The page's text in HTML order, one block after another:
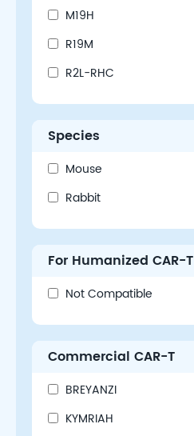
M19H
R19M
R2L-RHC
Species
Mouse
Rabbit
For Humanized CAR-T
Not Compatible
Commercial CAR-T
BREYANZI
KYMRIAH